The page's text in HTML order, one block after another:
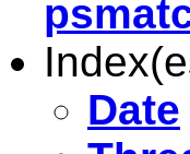
Date